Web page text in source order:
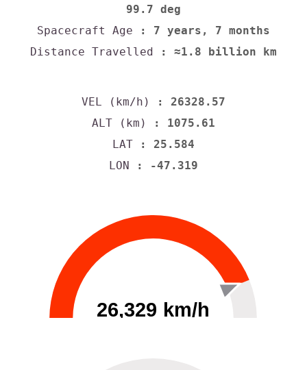
99.7 deg
Spacecraft Age : 7 years, 7 months
Distance Travelled : ≈1.8 billion km
VEL (km/h)
: 26328.57
ALT (km)
: 1075.61
LAT : 25.584
LON : -47.319
26,329 km/h